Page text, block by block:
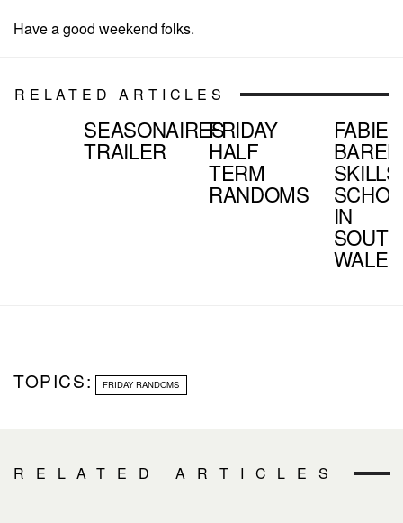
Have a good weekend folks.
RELATED ARTICLES
SEASONAIRES
TRAILER
FRIDAY
HALF
TERM
RANDOMS
FABIEN
BAREL
SKILLS
IN
SOUTH
WALES
TOPICS: FRIDAY RANDOMS
RELATED ARTICLES